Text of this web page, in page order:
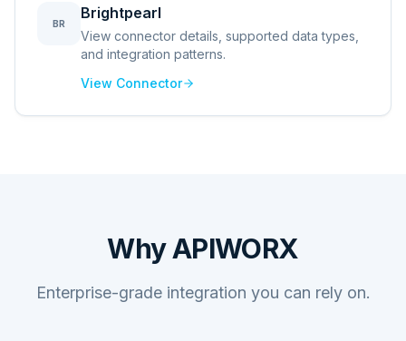
BR
Brightpearl
View connector details, supported data types,
and integration patterns.
View Connector
Why APIWORX
Enterprise-grade integration you can rely on.